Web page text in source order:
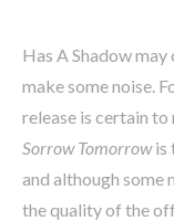
Has A Shadow
make some noise.
release is certain
Sorrow Tomorrowis
and although some
the quality of the